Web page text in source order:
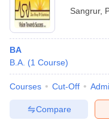
Sangrur,
BA
B.A. (1 Course)
Courses Cut-Off
Compare